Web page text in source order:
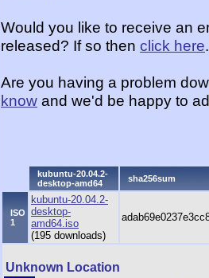
Would you like to receive an
released? If so then click here.
Are you having a problem
know and we'd be happy to
kubuntu-20.04.2-
desktop-amd64
sha256sum
ISO
1
kubuntu-20.04.2-
desktop-
amd64.iso
(195 downloads)
Unknown Location